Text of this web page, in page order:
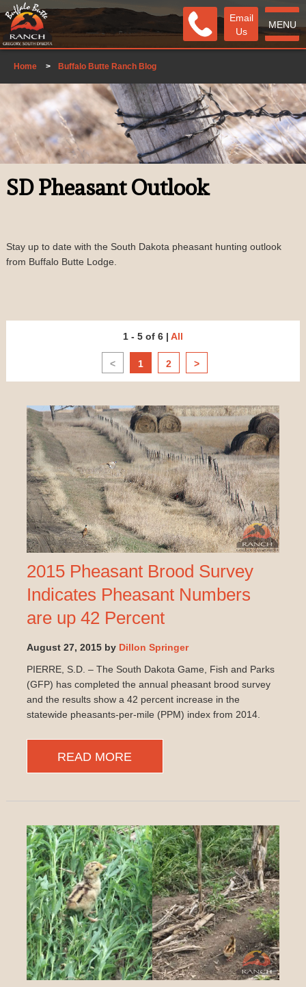
MENU
Email
Us
Home > Buffalo Butte Ranch Blog
SD Pheasant Outlook
Stay up to date with the South Dakota pheasant hunting outlook
from Buffalo Butte Lodge.
1 - 5 of 6 | All
< 1 2 >
2015 Pheasant Brood Survey
Indicates Pheasant Numbers
are up 42 Percent
August 27, 2015 by Dillon Springer
PIERRE, S.D. – The South Dakota Game, Fish and Parks
(GFP) has completed the annual pheasant brood survey
and the results show a 42 percent increase in the
statewide pheasants-per-mile (PPM) index from 2014.
READ MORE